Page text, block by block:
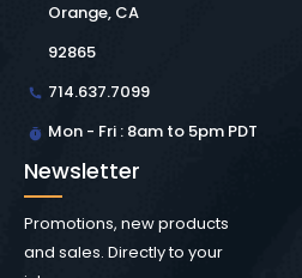
Orange, CA
92865
714.637.7099
Mon - Fri : 8am to 5pm PDT
Newsletter
Promotions, new products
and sales. Directly to your